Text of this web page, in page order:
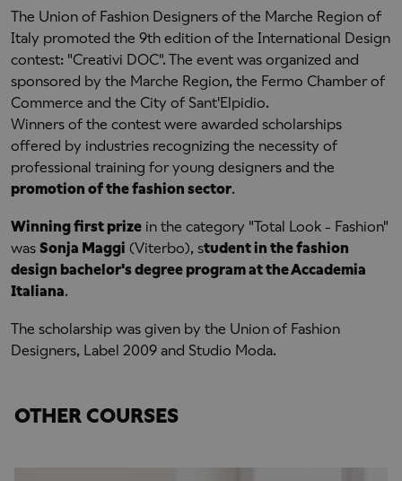
The Union of Fashion Designers of the Marche Region of
Italy promoted the 9th edition of the International Design
contest: "Creativi DOC". The event was organized and
sponsored by the Marche Region, the Fermo Chamber of
Commerce and the City of Sant'Elpidio.
Winners of the contest were awarded scholarships
offered by industries recognizing the necessity of
professional training for young designers and the
promotion of the fashion sector.
Winning first prize in the category "Total Look - Fashion"
was Sonja Maggi (Viterbo), student in the fashion
design bachelor's degree program at the Accademia
Italiana.
The scholarship was given by the Union of Fashion
Designers, Label 2009 and Studio Moda.
OTHER COURSES